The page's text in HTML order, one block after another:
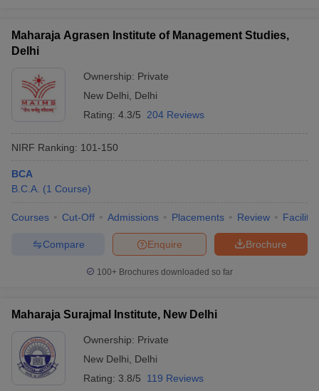
Maharaja Agrasen Institute of Management Studies,
Delhi
Ownership: Private
New Delhi
Delhi
Rating: 4.3/5 204 Reviews
NIRF Ranking: 101-150
BCA
B.C.A. (1 Course)
Courses Cut-Off Admissions Placements Review
Brochure
Enquire
Compare
100+ Brochures downloaded so far
Maharaja Surajmal Institute, New Delhi
Ownership: Private
New Delhi
Delhi
Rating: 3.8/5 119 Reviews